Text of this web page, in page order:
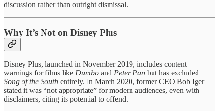
discussion rather than outright dismissal.
Why It’s Not on Disney Plus
Disney Plus, launched in November 2019, includes content
warnings for films like Dumbo and Peter Pan but has excluded
Song of the South entirely. In March 2020, former CEO Bob Iger
stated it was “not appropriate” for modern audiences, even with
disclaimers, citing its potential to offend.